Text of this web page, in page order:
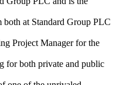
both at Standard Group PLC
Project Manager for the
for both private and public